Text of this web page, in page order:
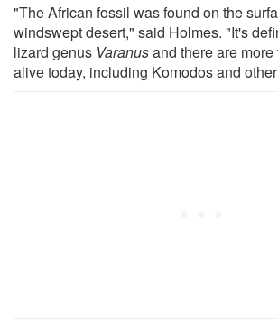
"The African fossil was found on the
windswept desert," said Holmes. "It's
lizard genus Varanusand there are
alive today, including Komodos and